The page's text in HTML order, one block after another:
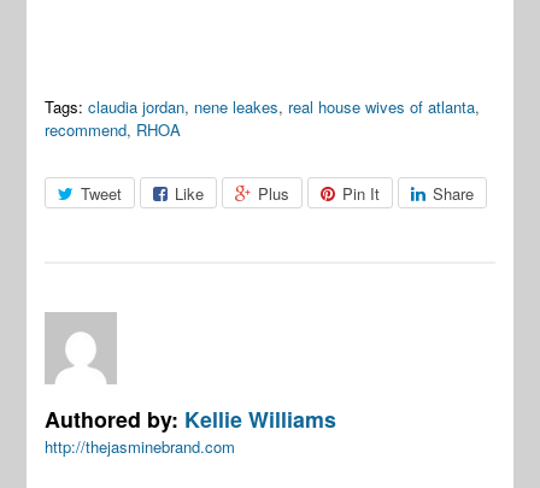
Tags: claudia jordan, nene leakes, real house wives of atlanta,
recommend, RHOA
Tweet Like Plus Pin It Share
Authored by: Kellie Williams
http://thejasminebrand.com